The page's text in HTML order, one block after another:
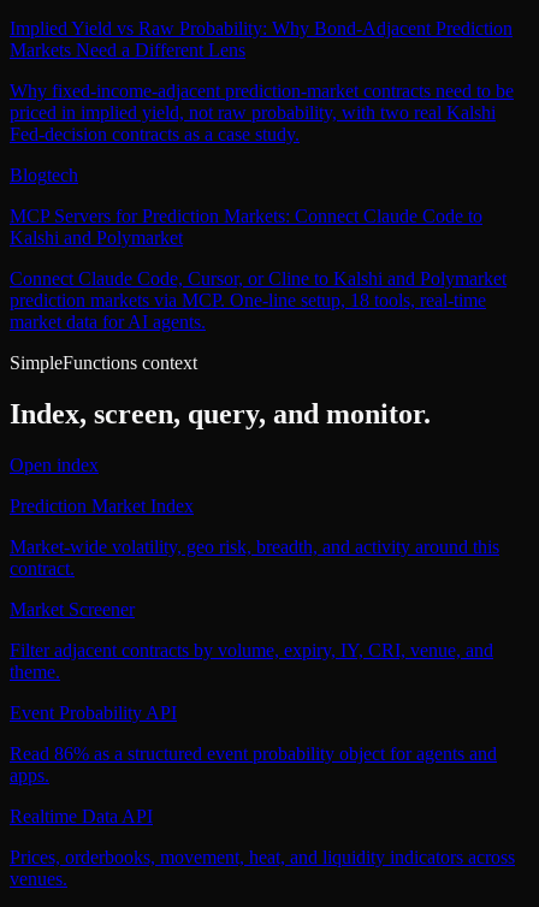
Implied Yield vs Raw Probability: Why Bond-Adjacent Prediction
Markets Need a Different Lens
Why fixed-income-adjacent prediction-market contracts need to be
priced in implied yield, not raw probability, with two real Kalshi
Fed-decision contracts as a case study.
Blogtech
MCP Servers for Prediction Markets: Connect Claude Code to
Kalshi and Polymarket
Connect Claude Code, Cursor, or Cline to Kalshi and Polymarket
prediction markets via MCP. One-line setup, 18 tools, real-time
market data for AI agents.
SimpleFunctions context
Index, screen, query, and monitor.
Open index
Prediction Market Index
Market-wide volatility, geo risk, breadth, and activity around this
contract.
Market Screener
Filter adjacent contracts by volume, expiry, IY, CRI, venue, and
theme.
Event Probability API
Read 86% as a structured event probability object for agents and
apps.
Realtime Data API
Prices, orderbooks, movement, heat, and liquidity indicators across
venues.